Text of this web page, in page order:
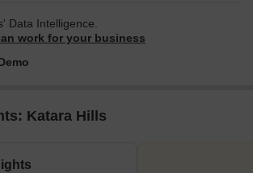
Data Intelligence.
work for your business
Katara Hills